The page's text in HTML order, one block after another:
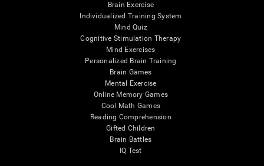
Brain Exercise
Individualized Training System
Mind Quiz
Cognitive Stimulation Therapy
Mind Exercises
Personalized Brain Training
Brain Games
Mental Exercise
Online Memory Games
Cool Math Games
Reading Comprehension
Gifted Children
Brain Battles
IQ Test